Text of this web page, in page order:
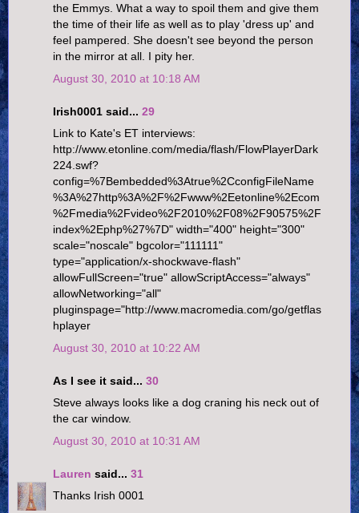
the Emmys. What a way to spoil them and give them
the time of their life as well as to play 'dress up' and
feel pampered. She doesn't see beyond the person
in the mirror at all. I pity her.
August 30, 2010 at 10:18 AM
Irish0001 said... 29
Link to Kate's ET interviews:
http://www.etonline.com/media/flash/FlowPlayerDark
224.swf?
config=%7Bembedded%3Atrue%2CconfigFileName
%3A%27http%3A%2F%2Fwww%2Eetonline%2Ecom
%2Fmedia%2Fvideo%2F2010%2F08%2F90575%2F
index%2Ephp%27%7D" width="400" height="300"
scale="noscale" bgcolor="111111"
type="application/x-shockwave-flash"
allowFullScreen="true" allowScriptAccess="always"
allowNetworking="all"
pluginspage="http://www.macromedia.com/go/getflas
hplayer
August 30, 2010 at 10:22 AM
As I see it said... 30
Steve always looks like a dog craning his neck out of
the car window.
August 30, 2010 at 10:31 AM
Lauren said... 31
Thanks Irish 0001